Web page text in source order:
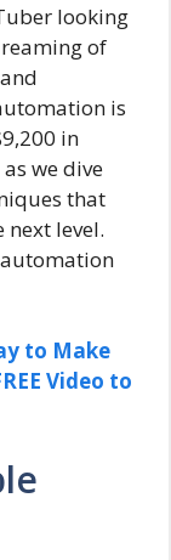
looking
of
is
in
we dive
that
level.
to Make
Video to